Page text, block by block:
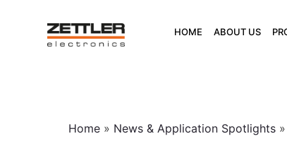
HOME ABOUT US
Home » News & Application Spotlights »